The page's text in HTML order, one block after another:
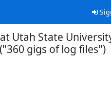
Utah State
gigs of log files")